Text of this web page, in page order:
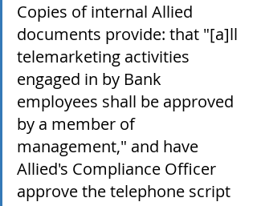
Copies of internal Allied
documents provide: that "[a]ll
telemarketing activities
engaged in by Bank
employees shall be approved
by a member of
management," and have
Allied's Compliance Officer
approve the telephone script